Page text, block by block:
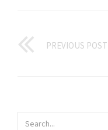
PREVIOUS POST